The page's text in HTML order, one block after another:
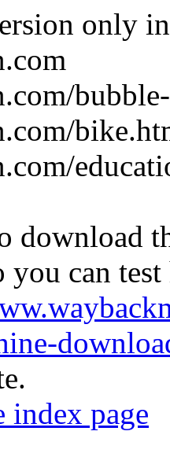
only
download
you can
index page